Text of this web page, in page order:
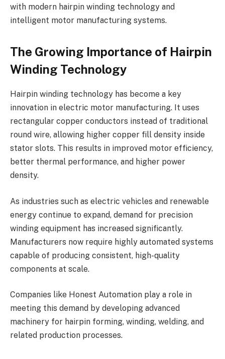
with modern hairpin winding technology and
intelligent motor manufacturing systems.
The Growing Importance of Hairpin
Winding Technology
Hairpin winding technology has become a key
innovation in electric motor manufacturing. It uses
rectangular copper conductors instead of traditional
round wire, allowing higher copper fill density inside
stator slots. This results in improved motor efficiency,
better thermal performance, and higher power
density.
As industries such as electric vehicles and renewable
energy continue to expand, demand for precision
winding equipment has increased significantly.
Manufacturers now require highly automated systems
capable of producing consistent, high-quality
components at scale.
Companies like Honest Automation play a role in
meeting this demand by developing advanced
machinery for hairpin forming, winding, welding, and
related production processes.